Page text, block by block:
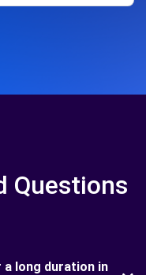
Questions
long duration in